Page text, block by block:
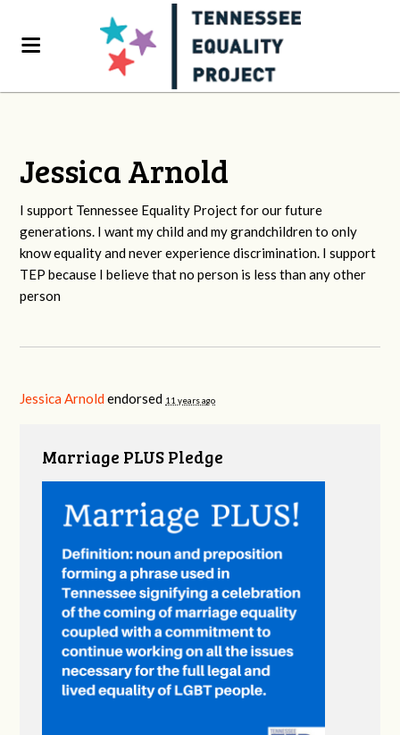
Jessica Arnold
I support Tennessee Equality Project for our future
generations. I want my child and my grandchildren to only
know equality and never experience discrimination. I support
TEP because I believe that no person is less than any other
person
Jessica Arnold endorsed 11 years ago
Marriage PLUS Pledge